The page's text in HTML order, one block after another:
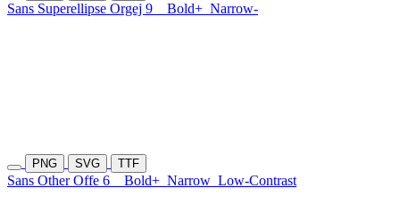
Sans Superellipse Orgej 9 Bold+ Narrow-
PNG SVG TTF
Sans Other Offe 6 Bold+ Narrow Low-Contrast